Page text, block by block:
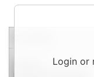
Login or